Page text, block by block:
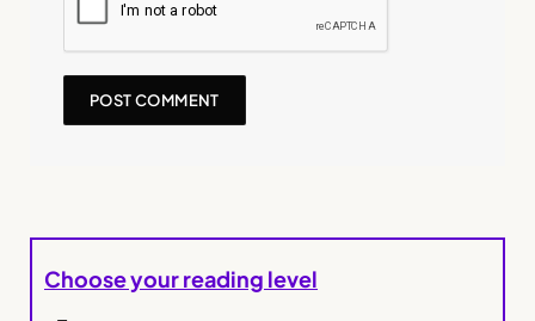
Choose your reading level